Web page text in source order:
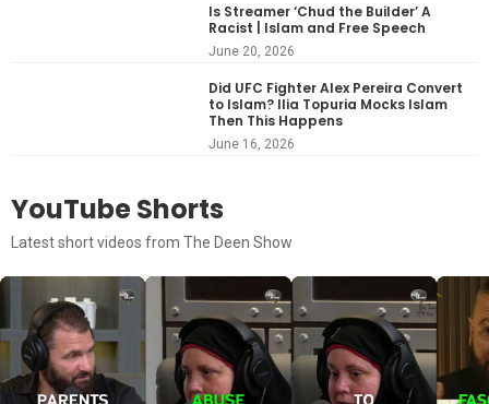
Is Streamer ‘Chud the Builder’ A
Racist | Islam and Free Speech
June 20, 2026
Did UFC Fighter Alex Pereira Convert
to Islam? Ilia Topuria Mocks Islam
Then This Happens
June 16, 2026
YouTube Shorts
Latest short videos from The Deen Show